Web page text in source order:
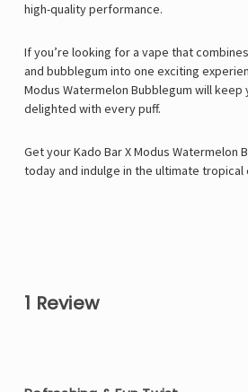
high-quality performance.
If you’re looking for a vape that
and bubblegum into one exciting
Modus Watermelon Bubblegum will
delighted with every puff.
Get your Kado Bar X Modus Watermelon
today and indulge in the ultimate tropical
1 Review